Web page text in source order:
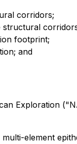
corridors;
structural
footprint;
and
Exploration
element